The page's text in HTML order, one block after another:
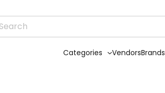
Categories VendorsBrands